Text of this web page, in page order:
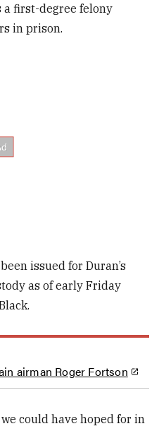
a first-degree felony
in prison.
issued for Duran’s
as of early Friday
airman Roger Fortson
could have hoped for in